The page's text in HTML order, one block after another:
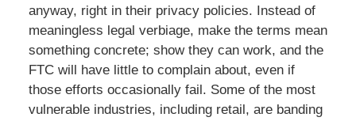
anyway, right in their privacy policies. Instead of
meaningless legal verbiage, make the terms mean
something concrete; show they can work, and the
FTC will have little to complain about, even if
those efforts occasionally fail. Some of the most
vulnerable industries, including retail, are banding